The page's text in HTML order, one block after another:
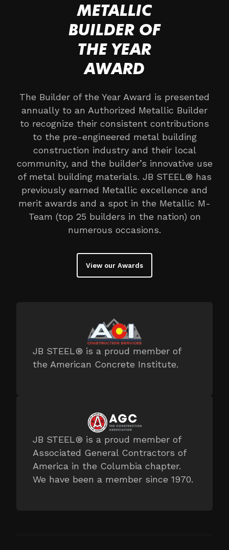
METALLIC
BUILDER OF
THE YEAR
AWARD
The Builder of the Year Award is presented
annually to an Authorized Metallic Builder
to recognize their consistent contributions
to the pre-engineered metal building
construction industry and their local
community, and the builder’s innovative use
of metal building materials. JB STEEL® has
previously earned Metallic excellence and
merit awards and a spot in the Metallic M-
Team (top 25 builders in the nation) on
numerous occasions.
View our Awards
JB STEEL® is a proud member of
the American Concrete Institute.
JB STEEL® is a proud member of
Associated General Contractors of
America in the Columbia chapter.
We have been a member since 1970.